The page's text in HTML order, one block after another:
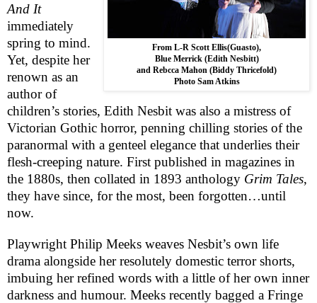
From L-R Scott Ellis(Guasto),
Blue Merrick (Edith Nesbitt)
and Rebcca Mahon (Biddy Thricefold)
Photo Sam Atkins
And It
immediately
spring to mind.
Yet, despite her
renown as an
author of
children’s stories, Edith Nesbit was also a mistress of
Victorian Gothic horror, penning chilling stories of the
paranormal with a genteel elegance that underlies their
flesh-creeping nature. First published in magazines in
the 1880s, then collated in 1893 anthology Grim Tales,
they have since, for the most, been forgotten…until
now.
Playwright Philip Meeks weaves Nesbit’s own life
drama alongside her resolutely domestic terror shorts,
imbuing her refined words with a little of her own inner
darkness and humour. Meeks recently bagged a Fringe